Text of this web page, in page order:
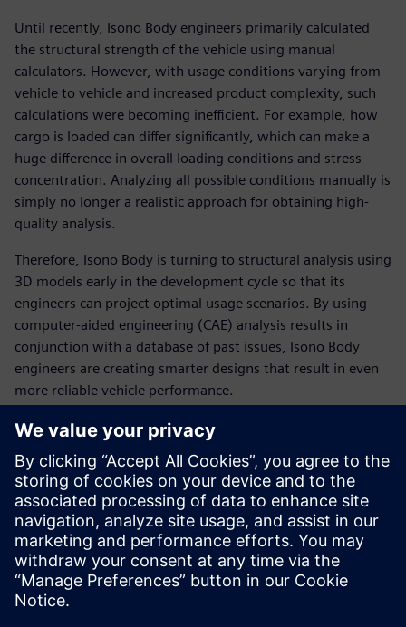
Until recently, Isono Body engineers primarily calculated
the structural strength of the vehicle using manual
calculators. However, with usage conditions varying from
vehicle to vehicle and increased product complexity, such
calculations were becoming inefficient. For example, how
cargo is loaded can differ significantly, which can make a
huge difference in overall loading conditions and stress
concentration. Analyzing all possible conditions manually is
simply no longer a realistic approach for obtaining high-
quality analysis.
Therefore, Isono Body is turning to structural analysis using
3D models early in the development cycle so that its
engineers can project optimal usage scenarios. By using
computer-aided engineering (CAE) analysis results in
conjunction with a database of past issues, Isono Body
engineers are creating smarter designs that result in even
more reliable vehicle performance.
“At the moment, some of our product models are still in
department. “But in the coming year, we plan to do all
design work in 3D. We also plan to utilize CAE for more
intensive structural analysis. I am confident that by using
solutions from Siemens Digital Industries Software, we can
develop even better products to meet our customers’
needs.”